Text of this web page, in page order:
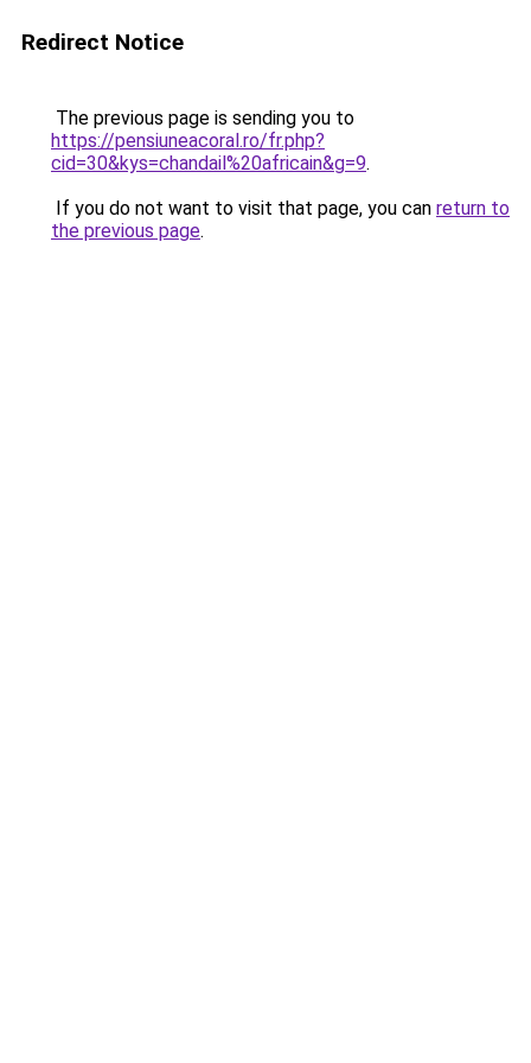
Redirect Notice
The previous page is sending you to
https://pensiuneacoral.ro/fr.php?
cid=30&kys=chandail%20africain&g=9.
If you do not want to visit that page, you can return to
the previous page.